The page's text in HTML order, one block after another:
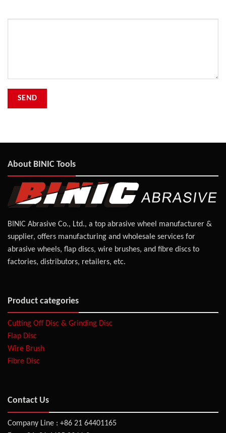
About BINIC Tools
BINIC Abrasive Co., Ltd., a top abrasive wheel manufacturer &
supplier, offers manufacturing and wholesale services for
abrasive wheels, flap discs, wire brushes, and fibre discs to
factories, distributors, retailers, etc.
Product categories
Cutting Off Disc & Grinding Disc
Flap Disc
Wire Brush
Fibre Disc
Contact Us
Company Line : +86 21 64401165